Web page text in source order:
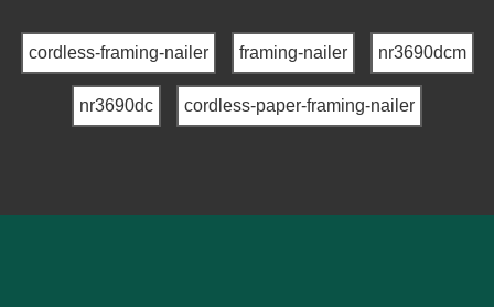
cordless-framing-nailer framing-nailer nr3690dcm
nr3690dc cordless-paper-framing-nailer